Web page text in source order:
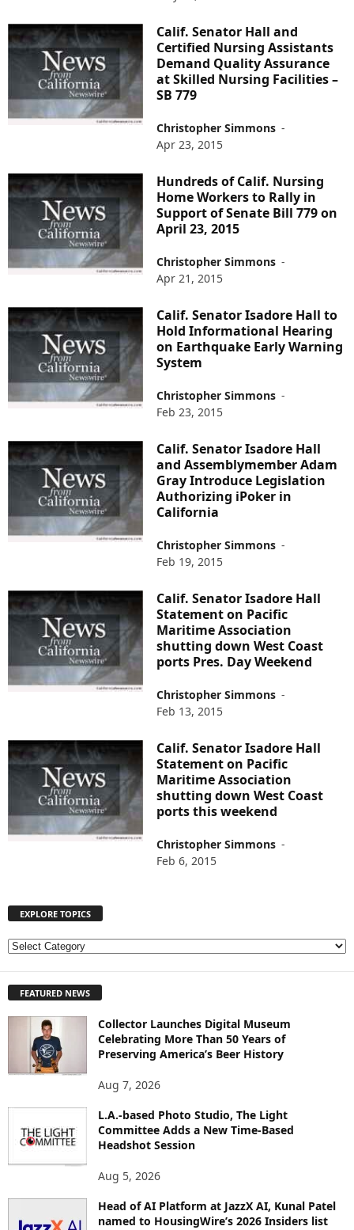
Calif. Senator Hall and
Certified Nursing Assistants
Demand Quality Assurance
at Skilled Nursing Facilities –
SB 779
Christopher Simmons -
Apr 23, 2015
Hundreds of Calif. Nursing
Home Workers to Rally in
Support of Senate Bill 779 on
April 23, 2015
Christopher Simmons -
Apr 21, 2015
Calif. Senator Isadore Hall to
Hold Informational Hearing
on Earthquake Early Warning
System
Christopher Simmons -
Feb 23, 2015
Calif. Senator Isadore Hall
and Assemblymember Adam
Gray Introduce Legislation
Authorizing iPoker in
California
Christopher Simmons -
Feb 19, 2015
Calif. Senator Isadore Hall
Statement on Pacific
Maritime Association
shutting down West Coast
ports Pres. Day Weekend
Christopher Simmons -
Feb 13, 2015
Calif. Senator Isadore Hall
Statement on Pacific
Maritime Association
shutting down West Coast
ports this weekend
Christopher Simmons -
Feb 6, 2015
EXPLORE TOPICS
E
L
O
FEATURED NEWS
Collector Launches Digital Museum
Celebrating More Than 50 Years of
Preserving America’s Beer History
Aug 7, 2026
L.A.-based Photo Studio, The Light
Committee Adds a New Time-Based
Headshot Session
Aug 5, 2026
Head of AI Platform at JazzX AI, Kunal Patel
named to HousingWire’s 2026 Insiders list